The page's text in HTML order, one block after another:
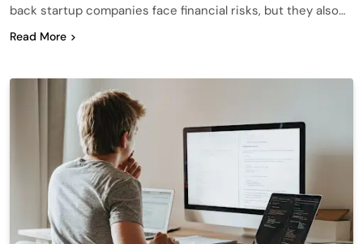
back startup companies face financial risks, but they also…
Read More